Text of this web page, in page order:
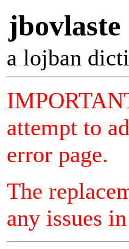
jbovlaste
a lojban
attempt to
error page.
The
any issues